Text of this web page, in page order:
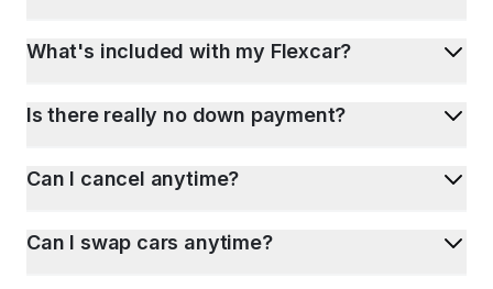
What's included with my Flexcar?
Is there really no down payment?
Can I cancel anytime?
Can I swap cars anytime?